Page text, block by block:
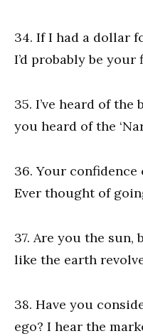
34. If I had a dollar
I’d probably be
35. I’ve heard of
you heard of the
36. Your
Ever thought of
37. Are you the sun,
like the earth
38. Have you
ego? I hear the